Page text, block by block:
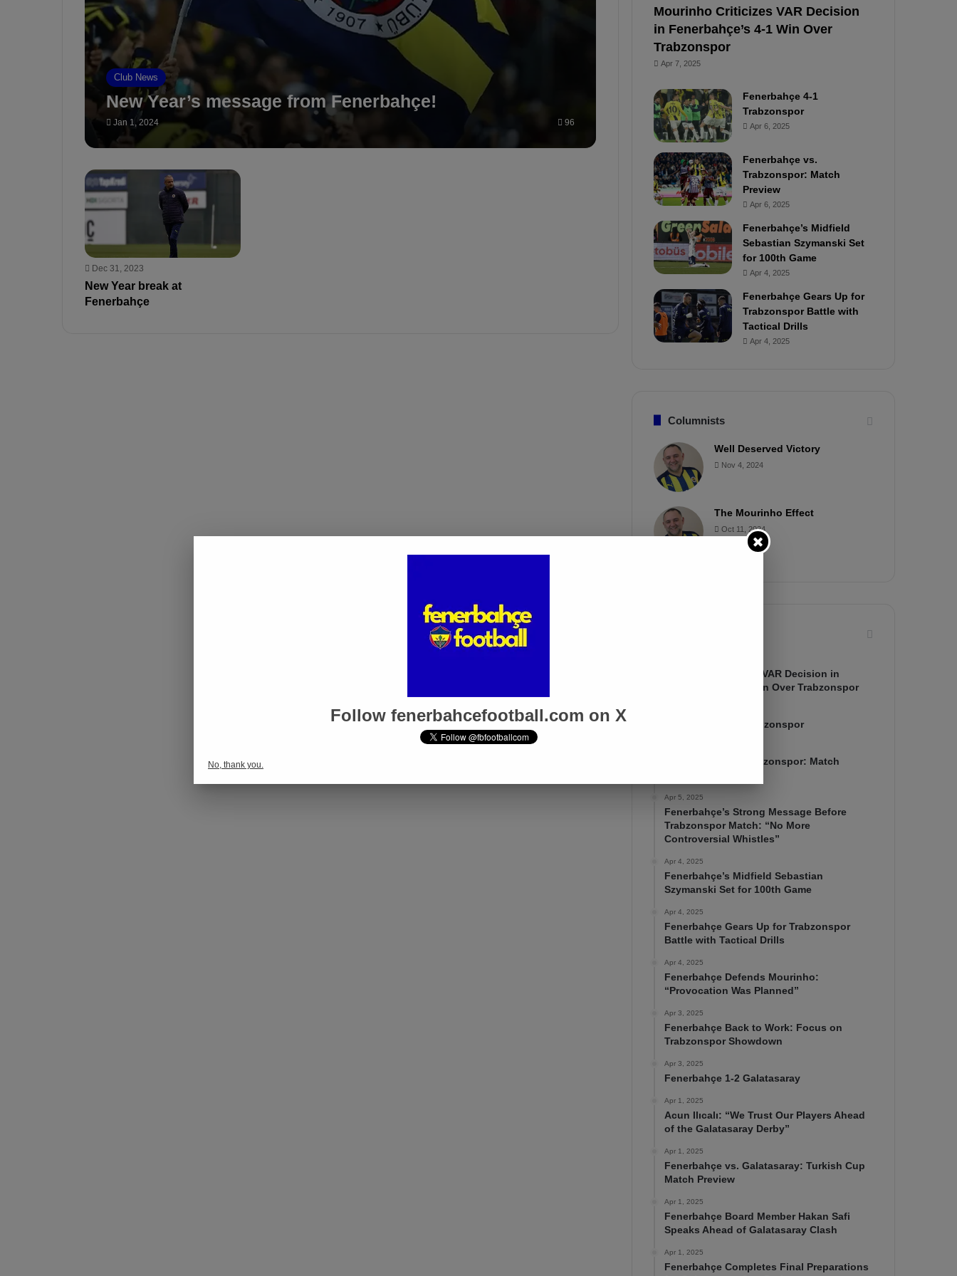
Club News
New Year’s message from Fenerbahçe!
Jan 1, 2024 96
Dec 31, 2023
New Year break at
Fenerbahçe
Mourinho Criticizes VAR Decision
in Fenerbahçe’s 4-1 Win Over
Trabzonspor
Apr 7, 2025
Fenerbahçe 4-1
Trabzonspor
Apr 6, 2025
Fenerbahçe vs.
Trabzonspor: Match
Preview
Apr 6, 2025
Fenerbahçe’s Midfield
Sebastian Szymanski Set
for 100th Game
Apr 4, 2025
Fenerbahçe Gears Up for
Trabzonspor Battle with
Tactical Drills
Apr 4, 2025
Columnists
Well Deserved Victory
Nov 4, 2024
The Mourinho Effect
Oct 11, 2024
Mourinho Criticizes VAR Decision in
Fenerbahçe’s 4-1 Win Over Trabzonspor
Fenerbahçe 4-1 Trabzonspor
Fenerbahçe vs. Trabzonspor: Match
Apr 5, 2025
Fenerbahçe’s Strong Message Before
Trabzonspor Match: “No More
Controversial Whistles”
Apr 4, 2025
Fenerbahçe’s Midfield Sebastian
Szymanski Set for 100th Game
Apr 4, 2025
Fenerbahçe Gears Up for Trabzonspor
Battle with Tactical Drills
Apr 4, 2025
Fenerbahçe Defends Mourinho:
“Provocation Was Planned”
Apr 3, 2025
Fenerbahçe Back to Work: Focus on
Trabzonspor Showdown
Apr 3, 2025
Fenerbahçe 1-2 Galatasaray
Apr 1, 2025
Acun Ilıcalı: “We Trust Our Players Ahead
of the Galatasaray Derby”
Apr 1, 2025
Fenerbahçe vs. Galatasaray: Turkish Cup
Match Preview
Apr 1, 2025
Fenerbahçe Board Member Hakan Safi
Speaks Ahead of Galatasaray Clash
Apr 1, 2025
Fenerbahçe Completes Final Preparations
Follow fenerbahcefootball.com on X
No, thank you.